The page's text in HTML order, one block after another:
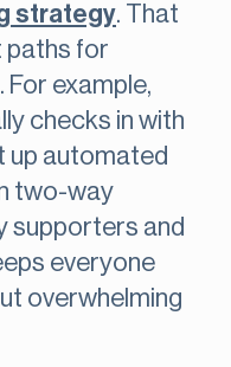
strategy. That
paths for
example,
checks in with
up automated
two-way
supporters and
everyone
overwhelming